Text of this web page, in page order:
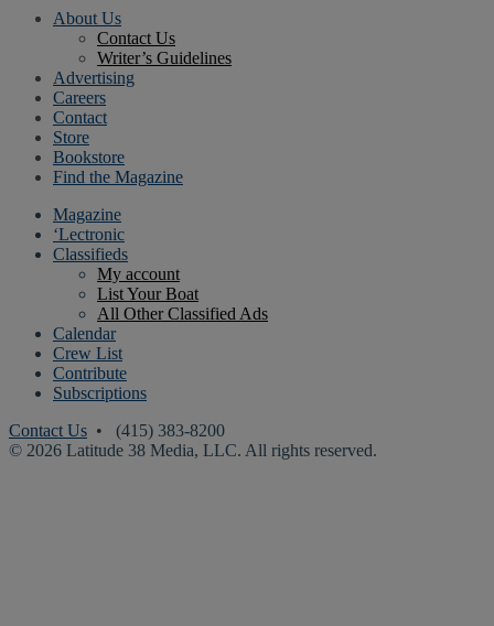
About Us
Contact Us
Writer’s Guidelines
Advertising
Careers
Contact
Store
Bookstore
Find the Magazine
Magazine
‘Lectronic
Classifieds
My account
List Your Boat
All Other Classified Ads
Calendar
Crew List
Contribute
Subscriptions
Contact Us • (415) 383-8200
© 2026 Latitude 38 Media, LLC. All rights reserved.